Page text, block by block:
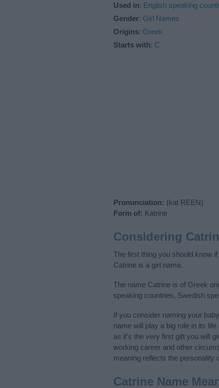
Used in: English speaking
Gender: Girl Names
Origins: Greek
Starts with: C
Pronunciation: (kat REEN)
Form of: Katrine
Considering
The first thing you should know
Catrine is a girl name.
The name Catrine is of Greek
speaking countries, Swedish
If you consider naming your
name will play a big role in its
as it’s the very first gift you will
working career and other
meaning reflects the personality
Catrine Name